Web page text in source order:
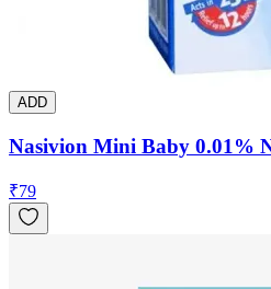
ADD
Nasivion Mini Baby 0.01%
₹79